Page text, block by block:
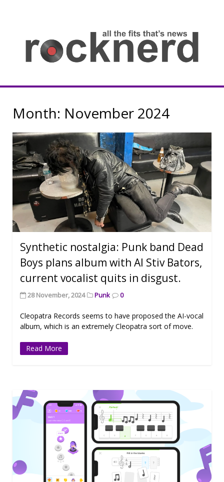
Rocknerd
Month: November 2024
Synthetic nostalgia: Punk band Dead
Boys plans album with AI Stiv Bators,
current vocalist quits in disgust.
28 November, 2024 Punk 0
Cleopatra Records seems to have proposed the AI-vocal
album, which is an extremely Cleopatra sort of move.
Read More